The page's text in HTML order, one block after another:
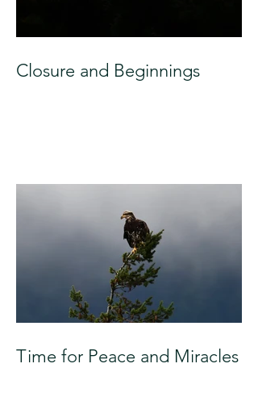
Closure and Beginnings
Time for Peace and Miracles